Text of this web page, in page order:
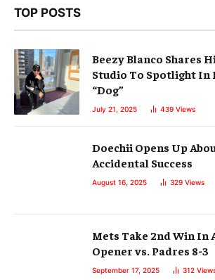
TOP POSTS
Beezy Blanco Shares
Studio To Spotlight In
“Dog”
July 21, 2025 439 Views
Doechii Opens Up
Accidental Success
August 16, 2025 329 Views
Mets Take 2nd Win In
Opener vs. Padres 8-3
September 17, 2025 312